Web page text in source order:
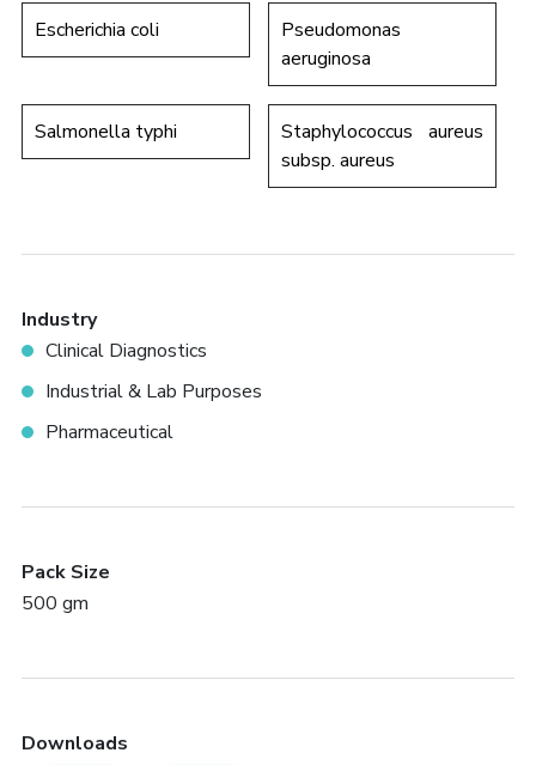
Escherichia coli
Pseudomonas
aeruginosa
Salmonella typhi
Staphylococcus aureus
subsp. aureus
Industry
Clinical Diagnostics
Industrial & Lab Purposes
Pharmaceutical
Pack Size
500 gm
Downloads